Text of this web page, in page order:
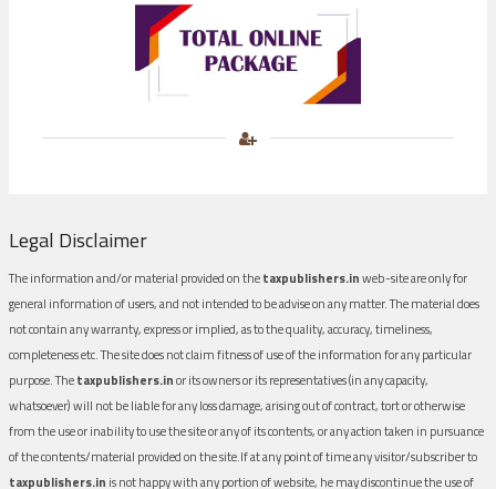
Legal Disclaimer
The information and/or material provided on thetaxpublishers.inweb-site are only for
general information of users, and not intended to be advise on any matter. The material does
not contain any warranty, express or implied, as to the quality, accuracy, timeliness,
completeness etc. The site does not claim fitness of use of the information for any particular
purpose. Thetaxpublishers.inor its owners or its representatives (in any capacity,
whatsoever) will not be liable for any loss damage, arising out of contract, tort or otherwise
from the use or inability to use the site or any of its contents, or any action taken in pursuance
of the contents/material provided on the site.If at any point of time any visitor/subscriber to
taxpublishers.in is not happy with any portion of website, he may discontinue the use of